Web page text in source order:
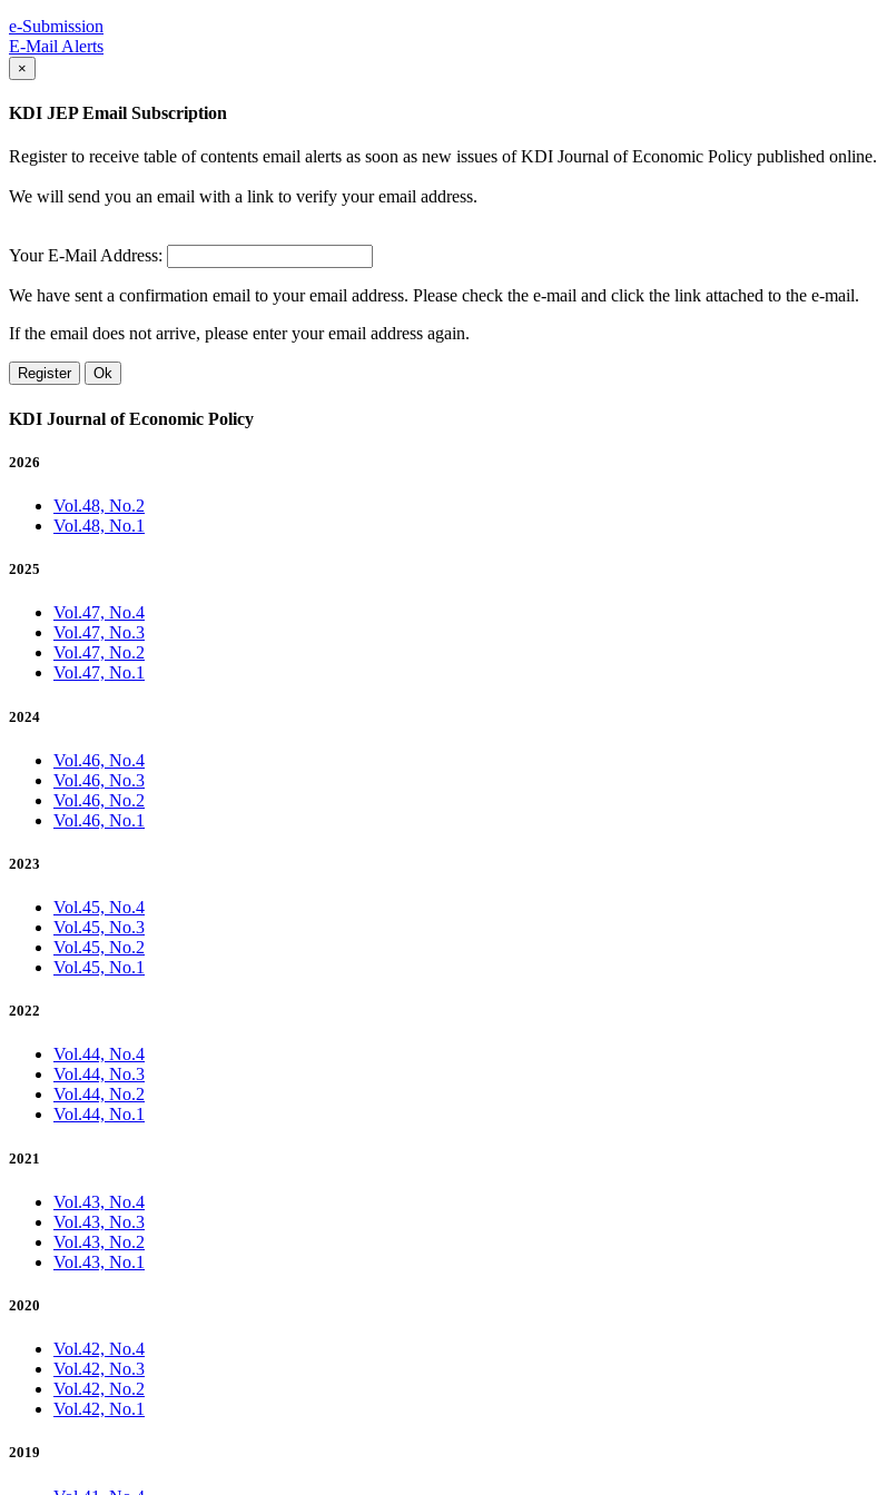
e-Submission
E-Mail Alerts
×
KDI JEP Email Subscription
Register to receive table of contents email alerts as soon as new issues of KDI Journal of Economic Policy published online.
We will send you an email with a link to verify your email address.
Your E-Mail Address:
We have sent a confirmation email to your email address. Please check the e-mail and click the link attached to the e-mail.
If the email does not arrive, please enter your email address again.
Register Ok
KDI Journal of Economic Policy
2026
Vol.48, No.2
Vol.48, No.1
2025
Vol.47, No.4
Vol.47, No.3
Vol.47, No.2
Vol.47, No.1
2024
Vol.46, No.4
Vol.46, No.3
Vol.46, No.2
Vol.46, No.1
2023
Vol.45, No.4
Vol.45, No.3
Vol.45, No.2
Vol.45, No.1
2022
Vol.44, No.4
Vol.44, No.3
Vol.44, No.2
Vol.44, No.1
2021
Vol.43, No.4
Vol.43, No.3
Vol.43, No.2
Vol.43, No.1
2020
Vol.42, No.4
Vol.42, No.3
Vol.42, No.2
Vol.42, No.1
2019